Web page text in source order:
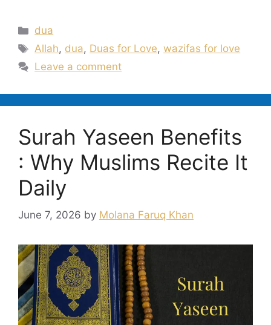
Categories
dua
Tags
Allah, dua, Duas for Love,wazifas for love
Leave a comment
Surah Yaseen Benefits
: Why Muslims Recite It
Daily
June 7, 2026 by Molana Faruq Khan